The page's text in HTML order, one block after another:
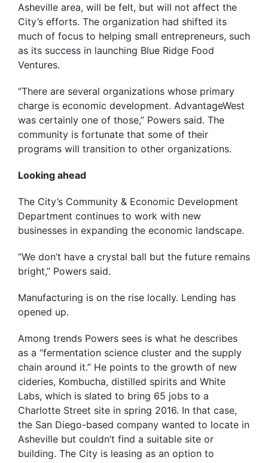
Asheville area, will be felt, but will not affect the
City’s efforts. The organization had shifted its
much of focus to helping small entrepreneurs, such
as its success in launching Blue Ridge Food
Ventures.
“There are several organizations whose primary
charge is economic development. AdvantageWest
was certainly one of those,” Powers said. The
community is fortunate that some of their
programs will transition to other organizations.
Looking ahead
The City’s Community & Economic Development
Department continues to work with new
businesses in expanding the economic landscape.
“We don’t have a crystal ball but the future remains
bright,” Powers said.
Manufacturing is on the rise locally. Lending has
opened up.
Among trends Powers sees is what he describes
as a “fermentation science cluster and the supply
chain around it.” He points to the growth of new
cideries, Kombucha, distilled spirits and White
Labs, which is slated to bring 65 jobs to a
Charlotte Street site in spring 2016. In that case,
the San Diego-based company wanted to locate in
Asheville but couldn’t find a suitable site or
building. The City is leasing as an option to